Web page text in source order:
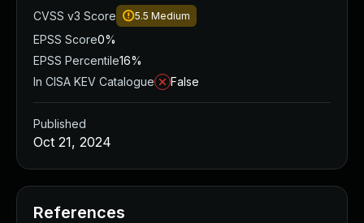
CVSS v3 Score
5.5 Medium
EPSS Score0%
EPSS Percentile16%
In CISA KEV Catalogue
False
Published
Oct 21, 2024
References